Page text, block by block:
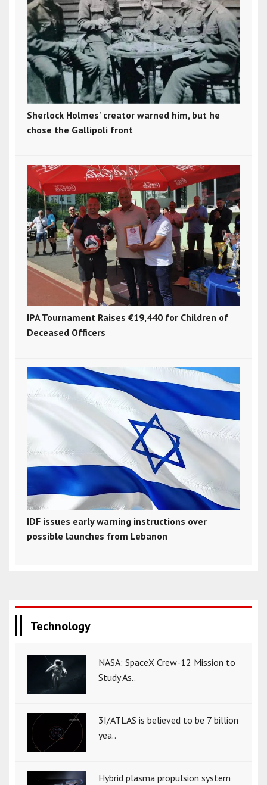
Sherlock Holmes' creator warned him, but he
chose the Gallipoli front
IPA Tournament Raises €19,440 for Children of
Deceased Officers
IDF issues early warning instructions over
possible launches from Lebanon
Technology
NASA: SpaceX Crew-12 Mission to
Study As..
3I/ATLAS is believed to be 7 billion
yea..
Hybrid plasma propulsion system